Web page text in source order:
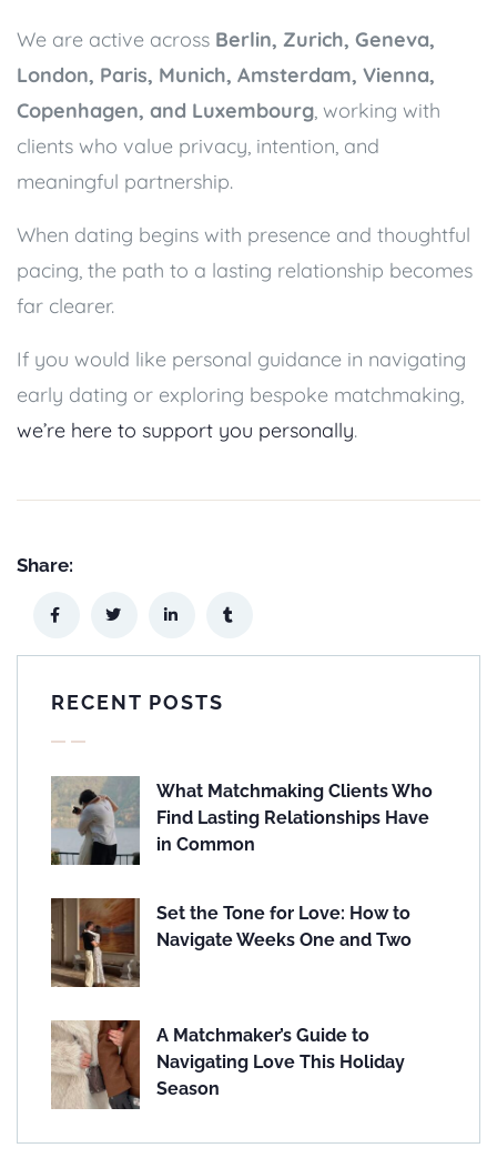
We are active across Berlin, Zurich, Geneva,
London, Paris, Munich, Amsterdam, Vienna,
Copenhagen, and Luxembourg , working with
clients who value privacy, intention, and
meaningful partnership.
When dating begins with presence and thoughtful
pacing, the path to a lasting relationship becomes
far clearer.
If you would like personal guidance in navigating
early dating or exploring bespoke matchmaking,
we’re here to support you personally.
Share:
RECENT POSTS
What Matchmaking Clients Who
Find Lasting Relationships Have
in Common
Set the Tone for Love: How to
Navigate Weeks One and Two
A Matchmaker’s Guide to
Navigating Love This Holiday
Season